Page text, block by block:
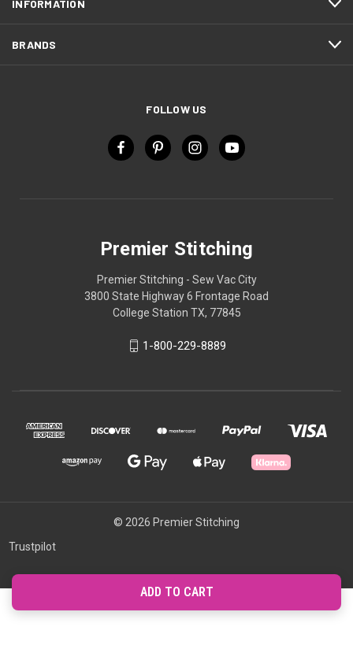
INFORMATION
BRANDS
FOLLOW US
Premier Stitching
Premier Stitching - Sew Vac City
3800 State Highway 6 Frontage Road
College Station TX, 77845
1-800-229-8889
© 2026 Premier Stitching
Trustpilot